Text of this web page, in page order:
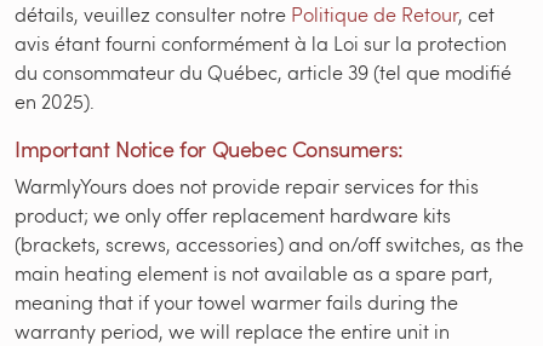
détails, veuillez consulter notre Politique de Retour, cet
avis étant fourni conformément à la Loi sur la protection
du consommateur du Québec, article 39 (tel que modifié
en 2025).
Important Notice for Quebec Consumers:
WarmlyYours does not provide repair services for this
product; we only offer replacement hardware kits
(brackets, screws, accessories) and on/off switches, as the
main heating element is not available as a spare part,
meaning that if your towel warmer fails during the
warranty period, we will replace the entire unit in